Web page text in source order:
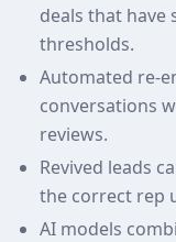
deals that have
thresholds.
Automated
conversations
reviews.
Revived leads
the correct rep
AI models